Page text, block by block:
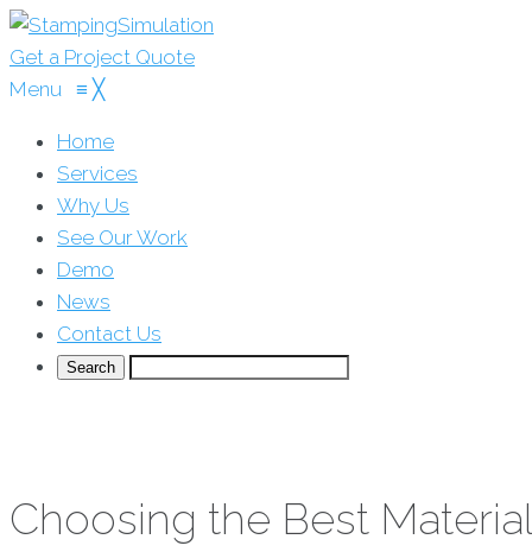
Get a Project Quote
Menu ≡ ╳
Home
Services
Why Us
See Our Work
Demo
News
Contact Us
Choosing the Best